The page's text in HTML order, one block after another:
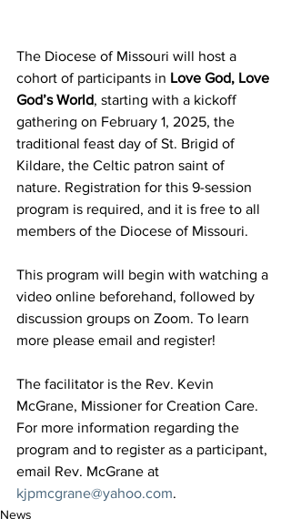
The Diocese of Missouri will host a
cohort of participants in Love God, Love
God’s World, starting with a kickoff
gathering on February 1, 2025, the
traditional feast day of St. Brigid of
Kildare, the Celtic patron saint of
nature. Registration for this 9-session
program is required, and it is free to all
members of the Diocese of Missouri.
This program will begin with watching a
video online beforehand, followed by
discussion groups on Zoom. To learn
more please email and register!
The facilitator is the Rev. Kevin
McGrane, Missioner for Creation Care.
For more information regarding the
program and to register as a participant,
email Rev. McGrane at
kjpmcgrane@yahoo.com.
News